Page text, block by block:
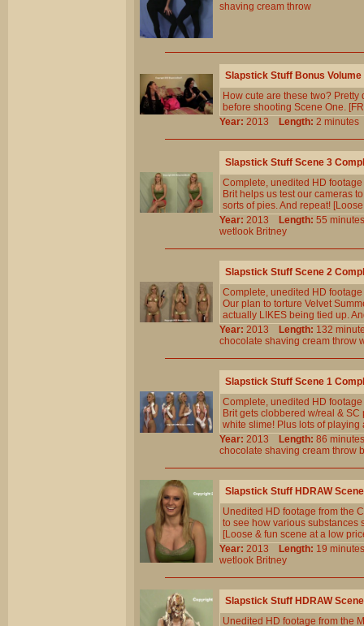
shaving cream throw
Slapstick Stuff Bonus Volume
How cute are these two?
before shooting Scene One.
Year: 2013 Length: 2
Slapstick Stuff Scene 3
Complete, unedited HD
Brit helps us test our cameras
sorts of pies. And repeat!
Year: 2013 Length: 55
wetlook Britney
Slapstick Stuff Scene 2
Complete, unedited HD
Our plan to torture Velvet
actually LIKES being tied up.
Year: 2013 Length: 132
chocolate shaving cream throw
Slapstick Stuff Scene 1
Complete, unedited HD
Brit gets clobbered w/real &
white slime! Plus lots of playing
Year: 2013 Length: 86
chocolate shaving cream throw
Slapstick Stuff HDRAW
Unedited HD footage from the
to see how various substances
[Loose & fun scene at a low
Year: 2013 Length: 19
wetlook Britney
Slapstick Stuff HDRAW
Unedited HD footage from the